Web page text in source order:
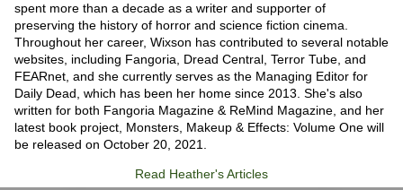
spent more than a decade as a writer and supporter of
preserving the history of horror and science fiction cinema.
Throughout her career, Wixson has contributed to several notable
websites, including Fangoria, Dread Central, Terror Tube, and
FEARnet, and she currently serves as the Managing Editor for
Daily Dead, which has been her home since 2013. She's also
written for both Fangoria Magazine & ReMind Magazine, and her
latest book project, Monsters, Makeup & Effects: Volume One will
be released on October 20, 2021.
Read Heather's Articles